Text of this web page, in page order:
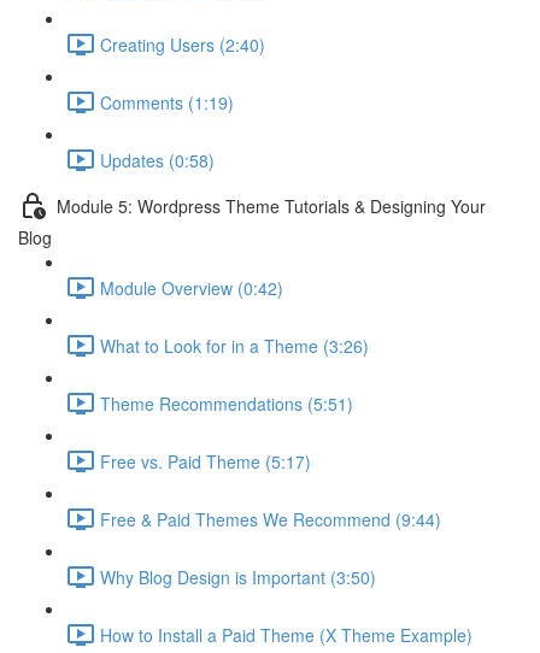
Creating Users (2:40)
Comments (1:19)
Updates (0:58)
Module 5: Wordpress Theme Tutorials & Designing Your
Blog
Module Overview (0:42)
What to Look for in a Theme (3:26)
Theme Recommendations (5:51)
Free vs. Paid Theme (5:17)
Free & Paid Themes We Recommend (9:44)
Why Blog Design is Important (3:50)
How to Install a Paid Theme (X Theme Example)